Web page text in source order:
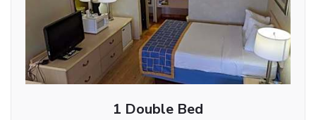
1 Double Bed